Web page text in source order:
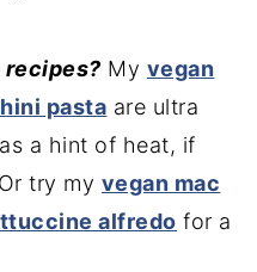
recipes? My vegan
pasta are ultra
a hint of heat, if
try my vegan mac
alfredo for a